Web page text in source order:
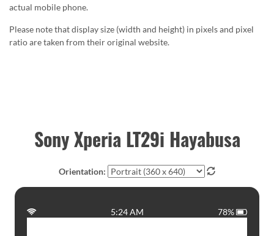
actual mobile phone.
Please note that display size (width and height) in pixels and pixel
ratio are taken from their original website.
Sony Xperia LT29i Hayabusa
Orientation:
78%
5:24 AM